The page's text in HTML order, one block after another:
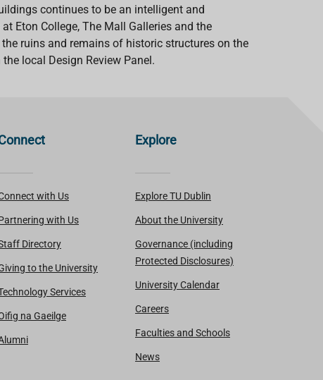
continues to be an intelligent and
Eton College, The Mall Galleries and the
ruins and remains of historic structures on the
local Design Review Panel.
with Us
with Us
Directory
to the University
Services
na Gaeilge
Explore
Explore TU Dublin
About the University
Governance (including
Protected Disclosures)
University Calendar
Careers
Faculties and Schools
News